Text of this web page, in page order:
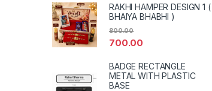
RAKHI HAMPER DESIGN 1 (
BHAIYA BHABHI )
700.00
800.00
BADGE RECTANGLE
METAL WITH PLASTIC
BASE